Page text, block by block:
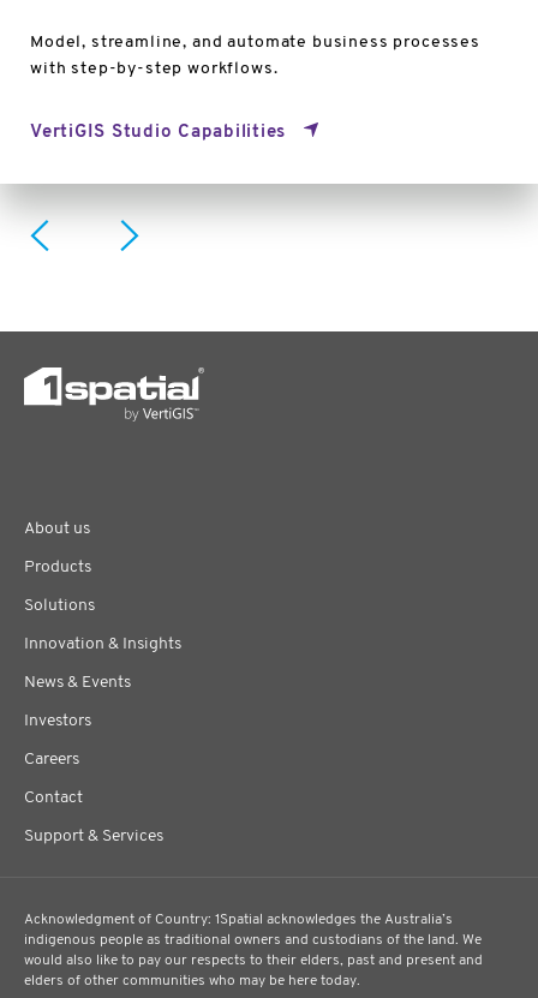
Model, streamline, and automate business processes
with step-by-step workflows.
VertiGIS Studio Capabilities
About us
Products
Solutions
Innovation & Insights
News & Events
Investors
Careers
Contact
Support & Services
Acknowledgment of Country: 1Spatial acknowledges the Australia’s
indigenous people as traditional owners and custodians of the land. We
would also like to pay our respects to their elders, past and present and
elders of other communities who may be here today.